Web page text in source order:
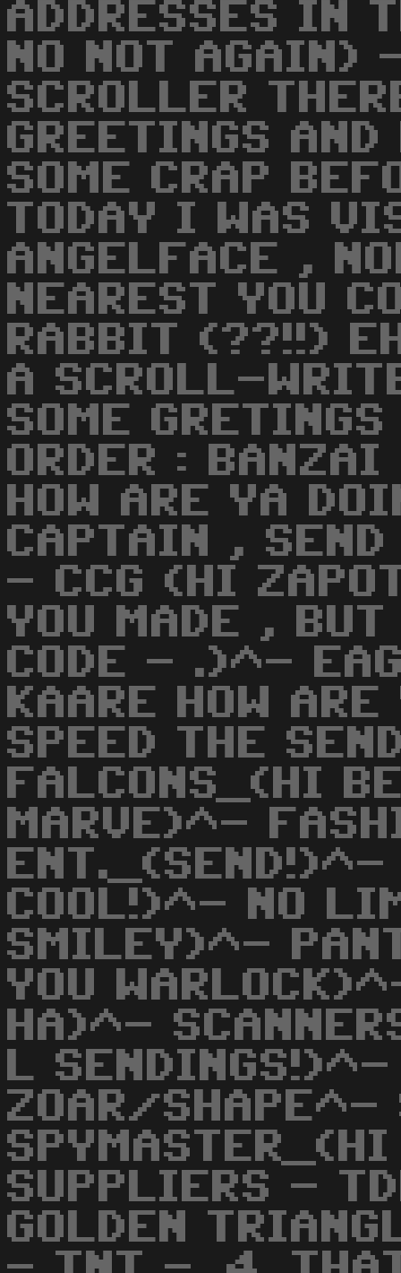
ADDRESSES IN
NO NOT
SCROLLER
GREETINGS AND
SOME CRAP
TODAY I WAS
ANGELFACE ,
NEAREST YOU
RABBIT (??!!)
A SCROLL-
SOME
ORDER :
HOW ARE YA
CAPTAIN ,
- CCG (HI
YOU MADE ,
CODE - .)^-
KAARE HOW
SPEED THE
FALCONS_(HI
MARVE)^-
ENT._(SEND!)^-
COOL!)^- NO
SMILEY)^-
YOU
HA)^-
L SENDINGS!)^-
ZOAR/SHAPE^-
SUPPLIERS -
GOLDEN